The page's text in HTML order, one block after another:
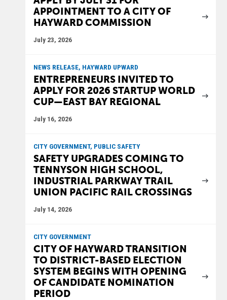
APPOINTMENT TO A CITY OF
HAYWARD COMMISSION
July 23, 2026
NEWS RELEASE, HAYWARD UPWARD
ENTREPRENEURS INVITED TO
APPLY FOR 2026 STARTUP WORLD
CUP—EAST BAY REGIONAL
July 16, 2026
CITY GOVERNMENT, PUBLIC SAFETY
SAFETY UPGRADES COMING TO
TENNYSON HIGH SCHOOL,
INDUSTRIAL PARKWAY TRAIL
UNION PACIFIC RAIL CROSSINGS
July 14, 2026
CITY GOVERNMENT
CITY OF HAYWARD TRANSITION
TO DISTRICT-BASED ELECTION
SYSTEM BEGINS WITH OPENING
OF CANDIDATE NOMINATION
PERIOD